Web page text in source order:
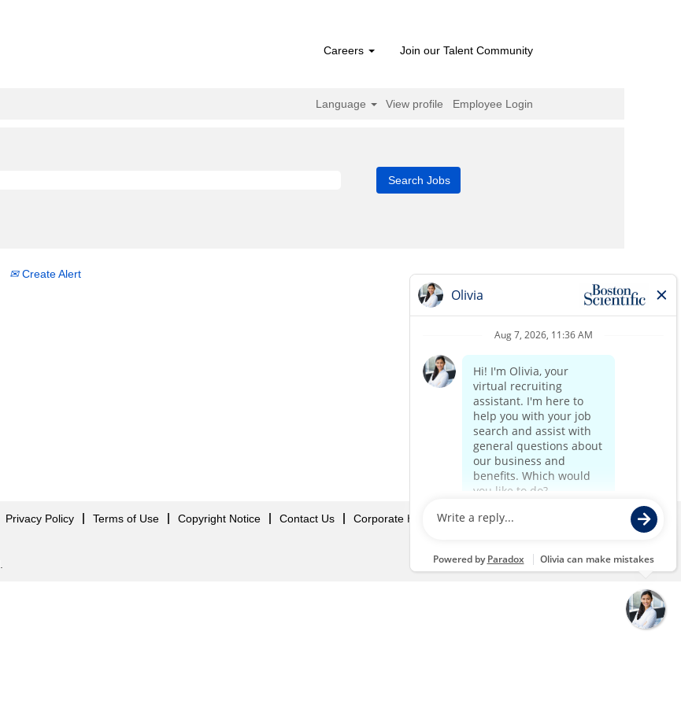
Careers Join our Talent Community
Language View profile Employee Login
Create Alert
Privacy Policy Terms of Use Copyright Notice Contact Us Corporate Home